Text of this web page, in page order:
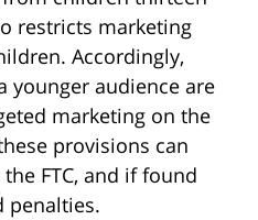
restricts marketing
Accordingly,
younger audience are
marketing on the
provisions can
FTC, and if found
penalties.